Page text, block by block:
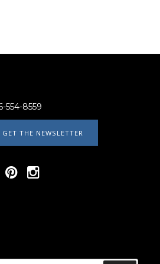
554-8559
GET THE NEWSLETTER